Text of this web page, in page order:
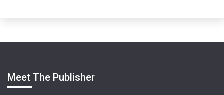
Meet The Publisher